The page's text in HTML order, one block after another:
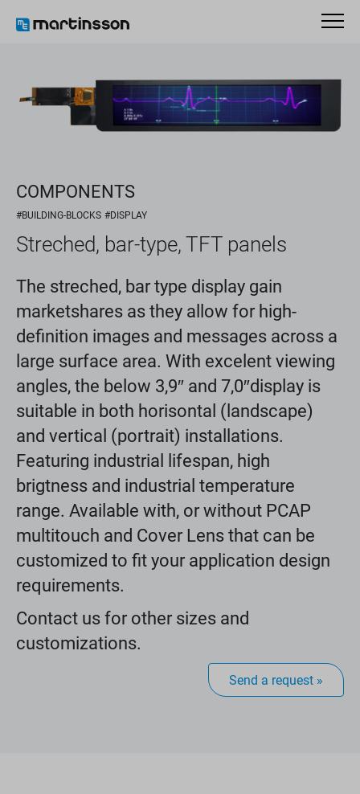
COMPONENTS
#BUILDING-BLOCKS #DISPLAY
Streched, bar-type, TFT panels
The streched, bar type display gain
marketshares as they allow for high-
definition images and messages across a
large surface area. With excelent viewing
angles, the below 3,9″ and 7,0″display is
suitable in both horisontal (landscape)
and vertical (portrait) installations.
Featuring industrial lifespan, high
brigtness and industrial temperature
range. Available with, or without PCAP
multitouch and Cover Lens that can be
customized to fit your application design
requirements.
Contact us for other sizes and
customizations.
Send a request »